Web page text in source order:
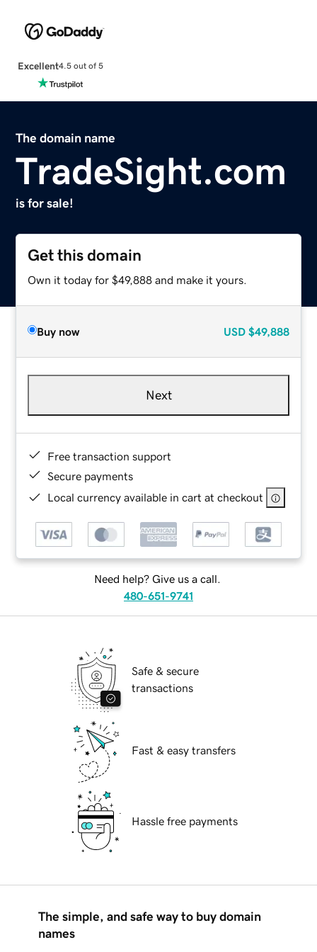
Excellent4.5 out of 5
The domain name
TradeSight.com
is for sale!
Get this domain
Own it today for $49,888 and make it yours.
Buy now USD $49,888
Next
Free transaction support
Secure payments
Local currency available in cart at checkout
Need help? Give us a call.
480-651-9741
Safe & secure
transactions
Fast & easy transfers
Hassle free payments
The simple, and safe way to buy domain
names